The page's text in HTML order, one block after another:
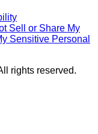
Sell or Share My
Sensitive Personal
rights reserved.